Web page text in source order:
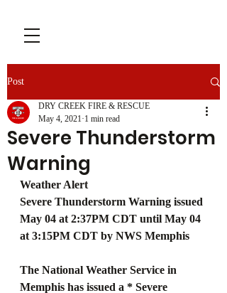
Post
Severe Thunderstorm
Warning
DRY CREEK FIRE & RESCUE
May 4, 2021 1 min read
Weather Alert
Severe Thunderstorm Warning issued
May 04 at 2:37PM CDT until May 04
at 3:15PM CDT by NWS Memphis
The National Weather Service in
Memphis has issued a * Severe